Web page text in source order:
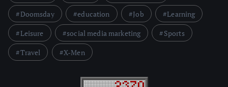
Doomsday
education Job
Learning
Leisure
social media marketing
Sports
Travel
X-Men